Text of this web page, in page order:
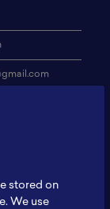
stored on
We use